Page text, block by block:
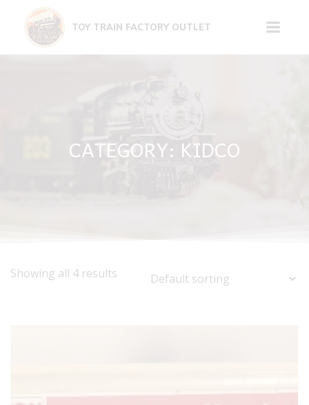
to
TOY TRAIN FACTORY OUTLET
CATEGORY: KIDCO
Showing all 4 results